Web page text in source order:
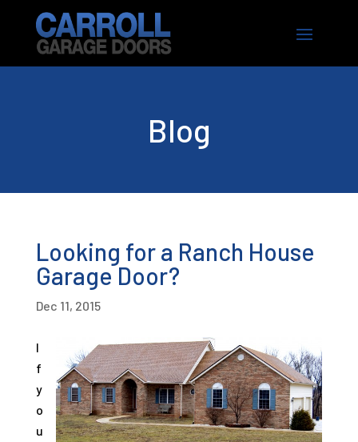
Blog
Looking for a Ranch House
Garage Door?
Dec 11, 2015
I
f
y
o
u